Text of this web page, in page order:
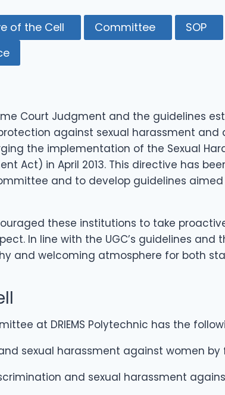
of the Cell Committee SOP
Court Judgment and the guidelines
against sexual harassment and
the implementation of the Sexual
Act) in April 2013. This directive has
and to develop guidelines
these institutions to take
In line with the UGC’s guidelines
and welcoming atmosphere for both
at DRIEMS Polytechnic has the
sexual harassment against women
and sexual harassment